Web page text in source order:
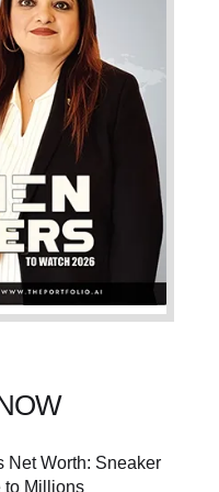
Net Worth: Sneaker
to Millions